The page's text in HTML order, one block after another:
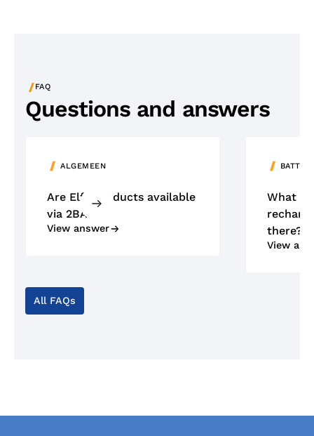
/FAQ
Questions and answers
ALGEMEEN
Are Elfa products available
via 2BA?
View answer
What
there?
View
All FAQs